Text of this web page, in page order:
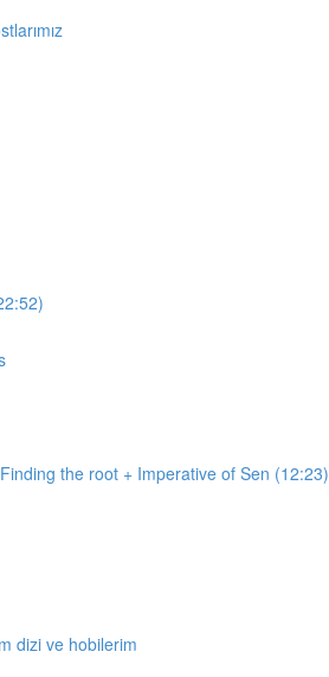
the root + Imperative of Sen (12:23)
dizi ve hobilerim